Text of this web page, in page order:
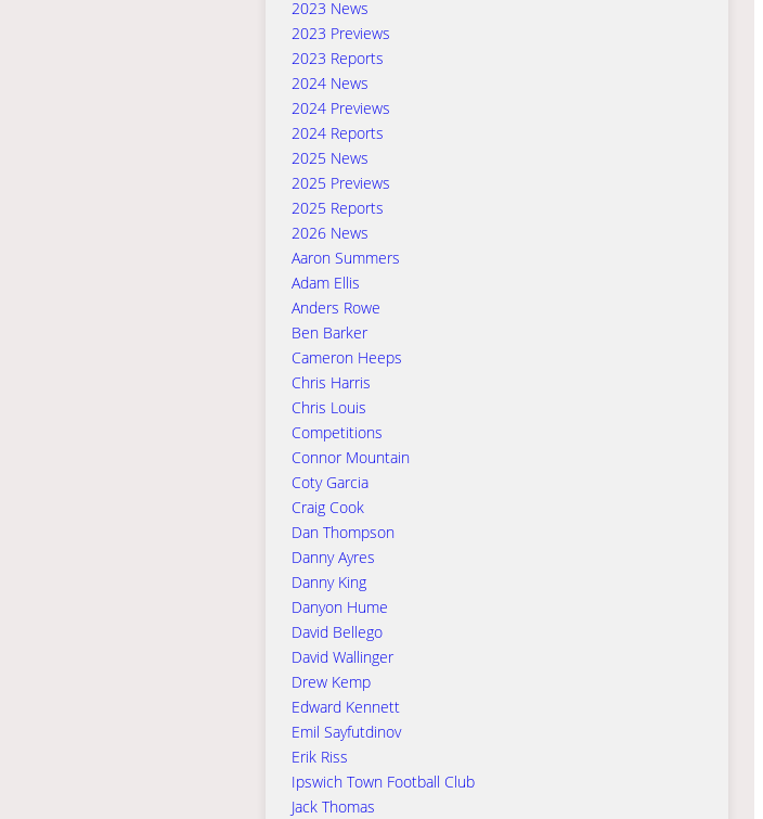
2023 News
2023 Previews
2023 Reports
2024 News
2024 Previews
2024 Reports
2025 News
2025 Previews
2025 Reports
2026 News
Aaron Summers
Adam Ellis
Anders Rowe
Ben Barker
Cameron Heeps
Chris Harris
Chris Louis
Competitions
Connor Mountain
Coty Garcia
Craig Cook
Dan Thompson
Danny Ayres
Danny King
Danyon Hume
David Bellego
David Wallinger
Drew Kemp
Edward Kennett
Emil Sayfutdinov
Erik Riss
Ipswich Town Football Club
Jack Thomas